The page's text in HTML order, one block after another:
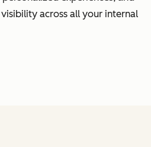
across all your internal